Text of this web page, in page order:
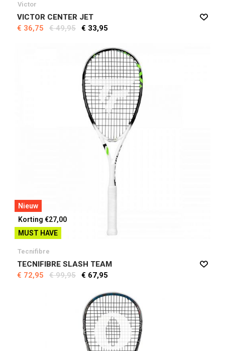
Victor
VICTOR CENTER JET
€ 36,75
€ 49,95 € 33,95
Nieuw
Korting €27,00
MUST HAVE
Tecnifibre
TECNIFIBRE SLASH TEAM
€ 72,95
€ 99,95 € 67,95